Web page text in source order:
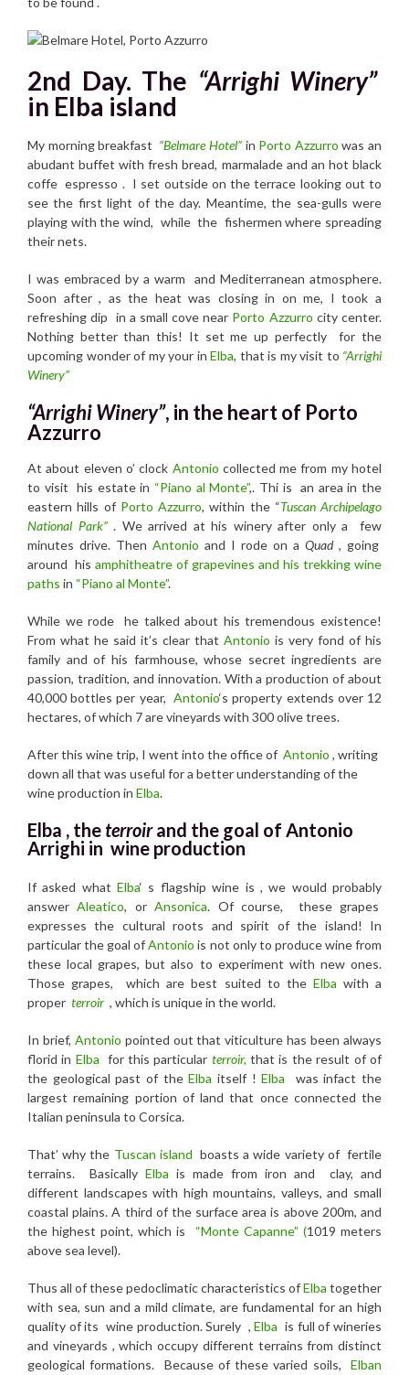
2nd Day. The “Arrighi Winery”
in Elba island
My morning breakfast “Belmare Hotel” in Porto Azzurro was an
abudant buffet with fresh bread, marmalade and an hot black
coffe espresso . I set outside on the terrace looking out to
see the first light of the day. Meantime, the sea-gulls were
playing with the wind, while the fishermen where spreading
their nets.
I was embraced by a warm and Mediterranean atmosphere.
Soon after , as the heat was closing in on me, I took a
refreshing dip in a small cove near Porto Azzurro city center.
Nothing better than this! It set me up perfectly for the
upcoming wonder of my your in Elba, that is my visit to “Arrighi
Winery”
“Arrighi Winery”, in the heart of Porto
Azzurro
At about eleven o’ clock Antonio collected me from my hotel
to visit his estate in “Piano al Monte”,. Thi is an area in the
eastern hills of Porto Azzurro, within the “Tuscan Archipelago
National Park”. We arrived at his winery after only a few
minutes drive. Then Antonio and I rode on a Quad, going
around his amphitheatre of grapevines and his trekking wine
paths in “Piano al Monte”.
While we rode he talked about his tremendous existence!
From what he said it’s clear that Antonio is very fond of his
family and of his farmhouse, whose secret ingredients are
passion, tradition, and innovation. With a production of about
40,000 bottles per year,Antonio‘s property extends over 12
hectares, of which 7 are vineyards with 300 olive trees.
After this wine trip, I went into the office of Antonio , writing
down all that was useful for a better understanding of the
wine production in Elba.
Elba , theterroirand the goal of Antonio
Arrighi in wine production
If asked whatElba‘ s flagship wine is , we would probably
answerAleatico, orAnsonica. Of course, these grapes
expresses the cultural roots and spirit of the island! In
particular the goal ofAntonio is not only to produce wine from
these local grapes, but also to experiment with new ones.
Those grapes, which are best suited to the Elba with a
proper terroir , which is unique in the world.
In brief, Antonio pointed out that viticulture has been always
florid in Elba for this particular terroir,that is the result of of
the geological past of theElba itself !Elba was infact the
largest remaining portion of land that once connected the
Italian peninsula to Corsica.
That’ why the Tuscan island boasts a wide variety of fertile
terrains. Basically Elba is made from iron and clay, and
different landscapes with high mountains, valleys, and small
coastal plains. A third of the surface area is above 200m, and
the highest point, which is “Monte Capanne” (1019 meters
above sea level).
Thus all of these pedoclimatic characteristics ofElba together
with sea, sun and a mild climate, are fundamental for an high
quality of its wine production. Surely ,Elba is full of wineries
and vineyards , which occupy different terrains from distinct
geological formations. Because of these varied soils, Elban